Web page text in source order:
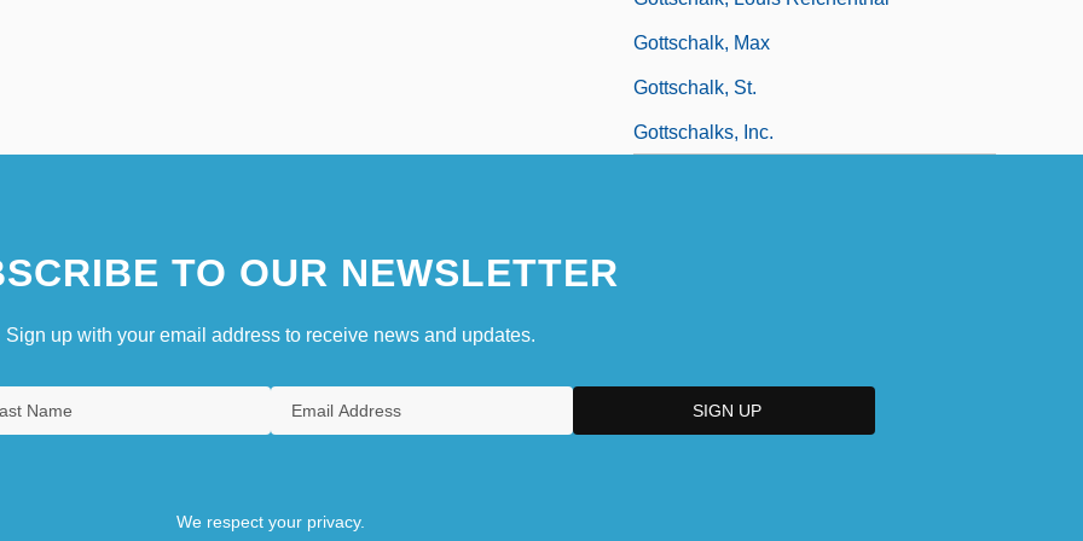
Gottschalk, Max
Gottschalk, St.
Gottschalks, Inc.
TO OUR NEWSLETTER
Sign up with your email address to receive news and updates.
We respect your privacy.